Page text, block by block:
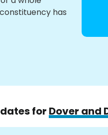
has
for Dover and